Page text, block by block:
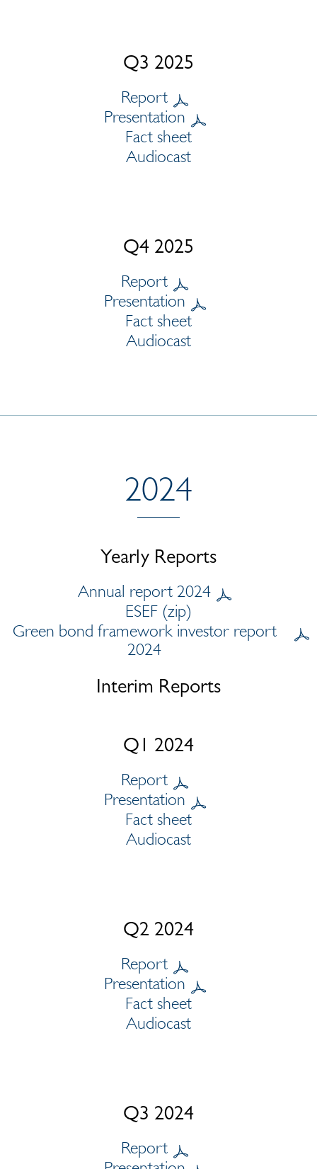
Q3 2025
Report
Presentation
Fact sheet
Audiocast
Q4 2025
Report
Presentation
Fact sheet
Audiocast
2024
Yearly Reports
Annual report 2024
ESEF (zip)
Green bond framework investor report
2024
Interim Reports
Q1 2024
Report
Presentation
Fact sheet
Audiocast
Q2 2024
Report
Presentation
Fact sheet
Audiocast
Q3 2024
Report